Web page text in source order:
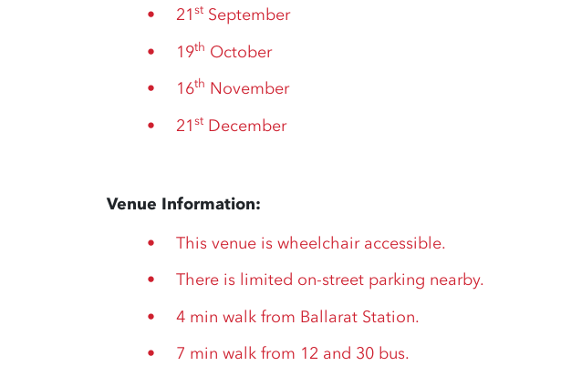
21st September
19th October
16th November
21st December
Venue Information:
This venue is wheelchair accessible.
There is limited on-street parking nearby.
4 min walk from Ballarat Station.
7 min walk from 12 and 30 bus.